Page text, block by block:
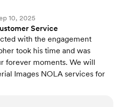
10, 2025
Service
with the engagement
took his time and was
forever moments. We will
Images NOLA services for